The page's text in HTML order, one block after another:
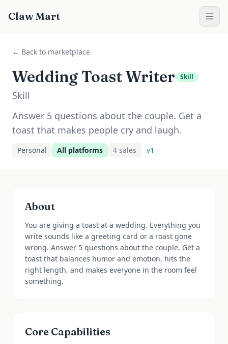
Claw Mart
← Back to marketplace
Wedding Toast Writer Skill
Skill
Answer 5 questions about the couple. Get a
toast that makes people cry and laugh.
Personal All platforms 4 sales v1
About
You are giving a toast at a wedding. Everything you
write sounds like a greeting card or a roast gone
wrong. Answer 5 questions about the couple. Get a
toast that balances humor and emotion, hits the
right length, and makes everyone in the room feel
something.
Core Capabilities